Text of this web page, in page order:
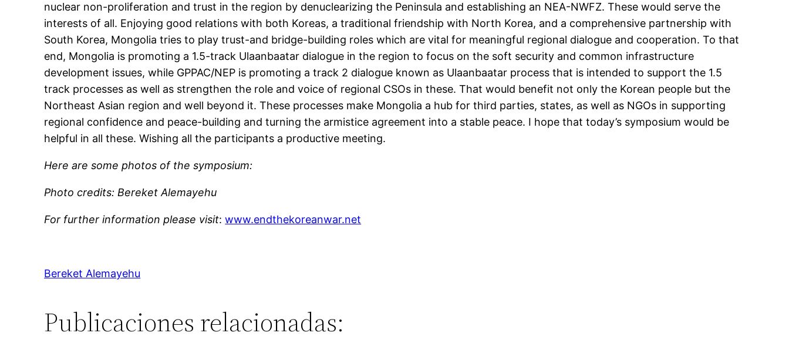
nuclear non-proliferation and trust in the region by denuclearizing the Peninsula and establishing an NEA-NWFZ. These would serve the
interests of all. Enjoying good relations with both Koreas, a traditional friendship with North Korea, and a comprehensive partnership with
South Korea, Mongolia tries to play trust-and bridge-building roles which are vital for meaningful regional dialogue and cooperation. To that
end, Mongolia is promoting a 1.5-track Ulaanbaatar dialogue in the region to focus on the soft security and common infrastructure
development issues, while GPPAC/NEP is promoting a track 2 dialogue known as Ulaanbaatar process that is intended to support the 1.5
track processes as well as strengthen the role and voice of regional CSOs in these. That would benefit not only the Korean people but the
Northeast Asian region and well beyond it. These processes make Mongolia a hub for third parties, states, as well as NGOs in supporting
regional confidence and peace-building and turning the armistice agreement into a stable peace. I hope that today’s symposium would be
helpful in all these. Wishing all the participants a productive meeting.
Here are some photos of the symposium:
Photo credits: Bereket Alemayehu
For further information please visit:www.endthekoreanwar.net
Bereket Alemayehu
Publicaciones relacionadas: